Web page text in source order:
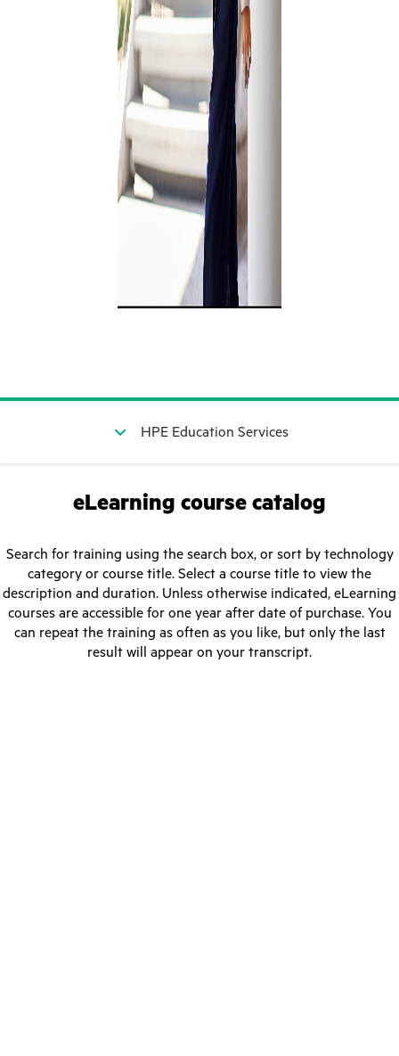
HPE Education Services
eLearning course catalog
Search for training using the search box, or sort by technology
category or course title. Select a course title to view the
description and duration. Unless otherwise indicated, eLearning
courses are accessible for one year after date of purchase. You
can repeat the training as often as you like, but only the last
result will appear on your transcript.